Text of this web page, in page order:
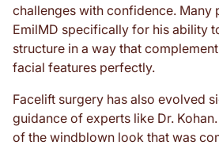
challenges with confidence. Many
EmilMD specifically for his ability
structure in a way that
facial features perfectly.
Facelift surgery has also evolved
guidance of experts like Dr.
of the windblown look that was